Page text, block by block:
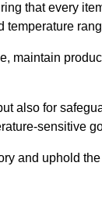
that every
temperature
maintain
also for
sensitive
and uphold